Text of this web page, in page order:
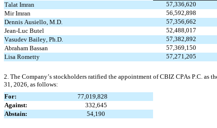
Talat Imran
57,336,620
Mir Imran
56,592,898
Dennis Ausiello, M.D.
57,356,662
Jean-Luc Butel
52,488,017
Vasudev Bailey, Ph.D.
57,382,892
Abraham Bassan
57,369,150
Lisa Rometty
57,271,205
2. The Company’s stockholders ratified the appointment of CBIZ CPAs P.C. as
31, 2026, as follows:
For: 77,019,828
Against: 332,645
Abstain: 54,190